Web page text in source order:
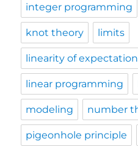
integer programming
knot theory limits
linearity of expectation
linear programming
modeling number
pigeonhole principle